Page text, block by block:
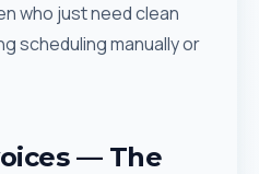
who just need clean
scheduling manually or
— The